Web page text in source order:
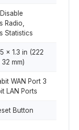
Radio,
Statistics
× 1.3 in (222
mm)
WAN Port 3
LAN Ports
Button